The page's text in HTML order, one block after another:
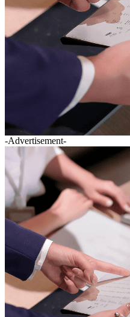
-Advertisement-